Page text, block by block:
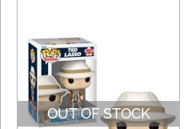
OUT OF STOCK